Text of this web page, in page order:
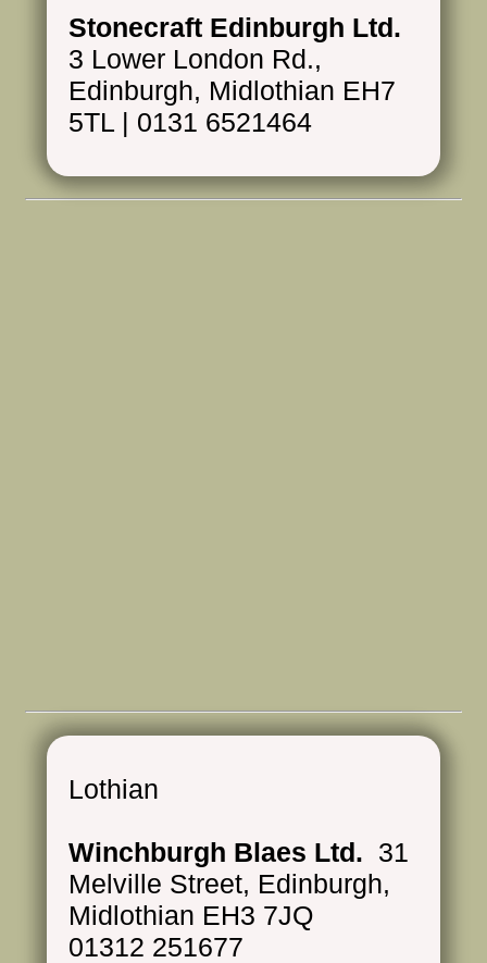
Stonecraft Edinburgh Ltd.
3 Lower London Rd.,
Edinburgh, Midlothian EH7
5TL | 0131 6521464
Lothian
Winchburgh Blaes Ltd. 31
Melville Street, Edinburgh,
Midlothian EH3 7JQ
01312 251677